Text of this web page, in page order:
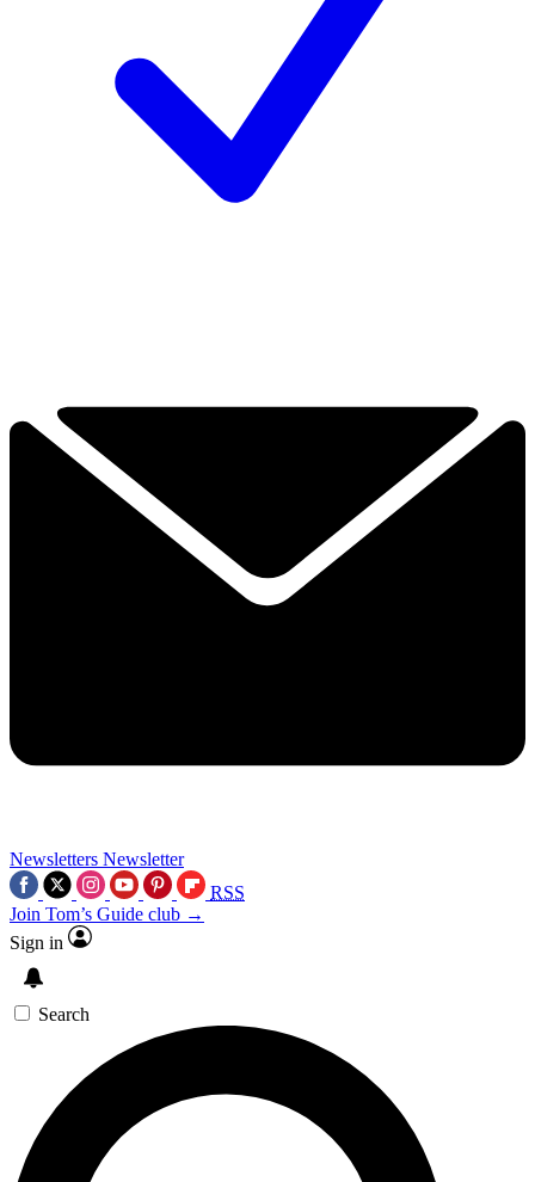
Newsletters Newsletter
RSS
Join Tom’s Guide club →
Sign in
Search